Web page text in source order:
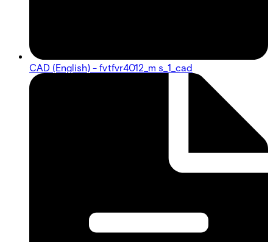
CAD (English) - fvtfvr4012_m s_1_cad